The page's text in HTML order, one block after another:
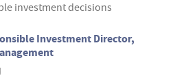
investment decisions
Investment Director,